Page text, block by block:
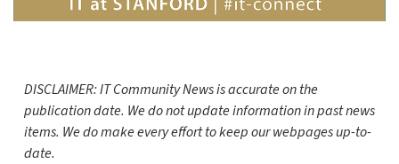
DISCLAIMER: IT Community News is accurate on the
publication date. We do not update information in past news
items. We do make every effort to keep our webpages up-to-
date.